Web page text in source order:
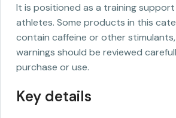
It is positioned as a training
athletes. Some products in this
contain caffeine or other
warnings should be reviewed
purchase or use.
Key details